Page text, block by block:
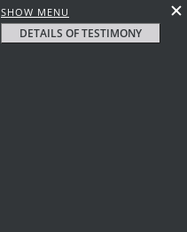
SHOW MENU
DETAILS OF TESTIMONY